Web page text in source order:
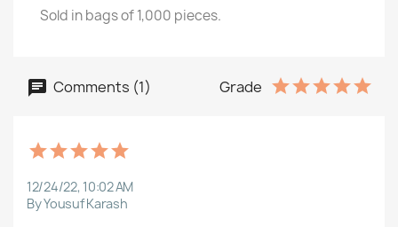
Sold in bags of 1,000 pieces.
Comments (1) Grade
12/24/22, 10:02 AM
By Yousuf Karash